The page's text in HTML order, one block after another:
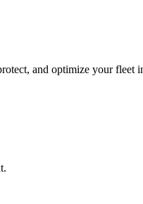
and optimize your fleet